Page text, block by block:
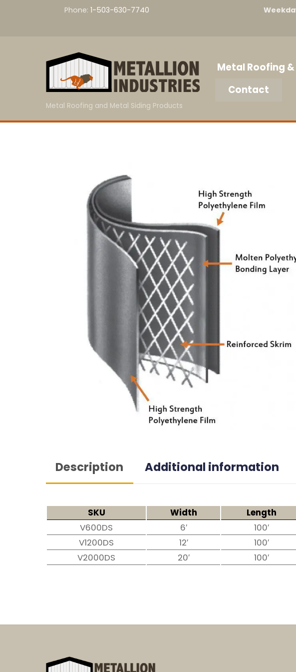
Phone:1-503-630-7740
Metal Roofing and Metal Siding Products
Metal Roofing &
Contact
Description Additional information
SKU Width Length
V600DS
6′ 100′
V1200DS
12′ 100′
V2000DS
20′ 100′